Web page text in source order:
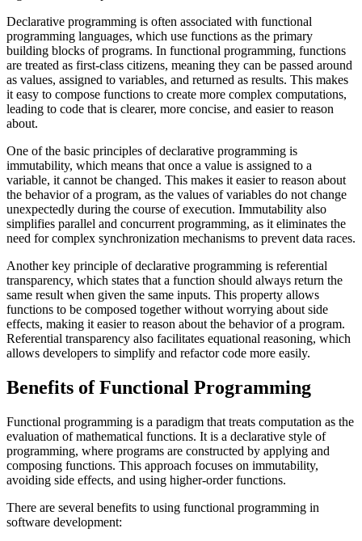
Declarative programming is often associated with functional
programming languages, which use functions as the primary
building blocks of programs. In functional programming, functions
are treated as first-class citizens, meaning they can be passed around
as values, assigned to variables, and returned as results. This makes
it easy to compose functions to create more complex computations,
leading to code that is clearer, more concise, and easier to reason
about.
One of the basic principles of declarative programming is
immutability, which means that once a value is assigned to a
variable, it cannot be changed. This makes it easier to reason about
the behavior of a program, as the values of variables do not change
unexpectedly during the course of execution. Immutability also
simplifies parallel and concurrent programming, as it eliminates the
need for complex synchronization mechanisms to prevent data races.
Another key principle of declarative programming is referential
transparency, which states that a function should always return the
same result when given the same inputs. This property allows
functions to be composed together without worrying about side
effects, making it easier to reason about the behavior of a program.
Referential transparency also facilitates equational reasoning, which
allows developers to simplify and refactor code more easily.
Benefits of Functional Programming
Functional programming is a paradigm that treats computation as the
evaluation of mathematical functions. It is a declarative style of
programming, where programs are constructed by applying and
composing functions. This approach focuses on immutability,
avoiding side effects, and using higher-order functions.
There are several benefits to using functional programming in
software development: